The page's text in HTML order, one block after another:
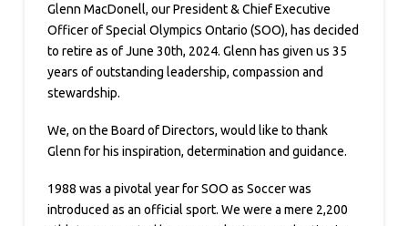
Glenn MacDonell, our President & Chief Executive
Officer of Special Olympics Ontario (SOO), has decided
to retire as of June 30th, 2024. Glenn has given us 35
years of outstanding leadership, compassion and
stewardship.
We, on the Board of Directors, would like to thank
Glenn for his inspiration, determination and guidance.
1988 was a pivotal year for SOO as Soccer was
introduced as an official sport. We were a mere 2,200